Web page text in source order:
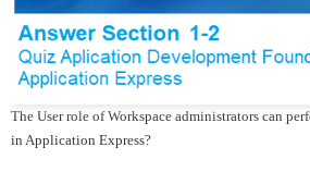
The User role of Workspace administrators can
in Application Express?